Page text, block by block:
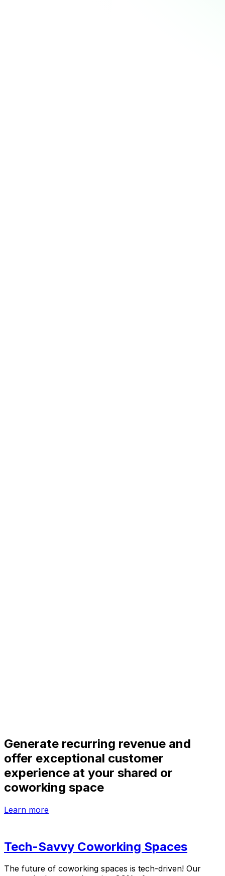
Generate recurring revenue and
offer exceptional customer
experience at your shared or
coworking space
Learn more
Tech-Savvy Coworking Spaces
The future of coworking spaces is tech-driven! Our